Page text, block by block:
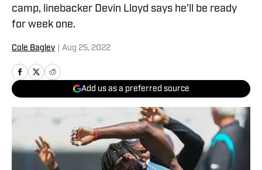
camp, linebacker Devin Lloyd says he'll be ready
for week one.
Cole Bagley Aug 25, 2022
Add us as a preferred source